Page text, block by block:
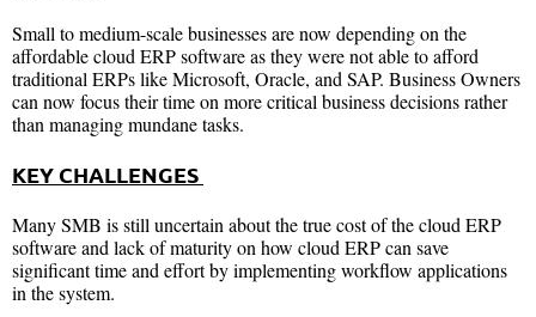
Small to medium-scale businesses are now depending on the
affordable cloud ERP software as they were not able to afford
traditional ERPs like Microsoft, Oracle, and SAP. Business Owners
can now focus their time on more critical business decisions rather
than managing mundane tasks.
KEY CHALLENGES
Many SMB is still uncertain about the true cost of the cloud ERP
software and lack of maturity on how cloud ERP can save
significant time and effort by implementing workflow applications
in the system.